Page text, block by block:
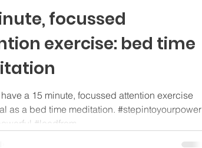
focussed
exercise: bed time
a 15 minute, focussed attention exercise
as a bed time meditation. #stepintoyourpower
#leadfrom